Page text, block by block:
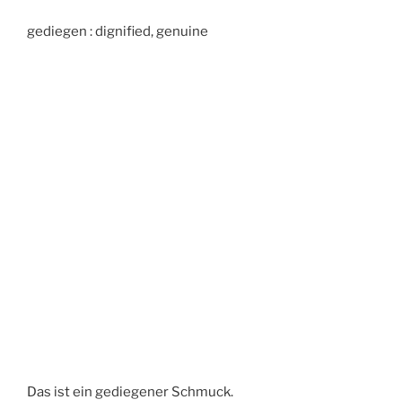
gediegen : dignified, genuine
Das ist ein gediegener Schmuck.